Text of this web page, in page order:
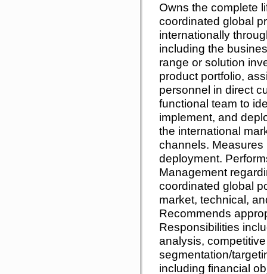
Owns the complete
coordinated global
internationally
including the
range or solution
product portfolio,
personnel in direct
functional team to
implement, and
the international
channels.
deployment.
Management
coordinated global
market, technical,
Recommends
Responsibilities
analysis,
segmentation/
including financial